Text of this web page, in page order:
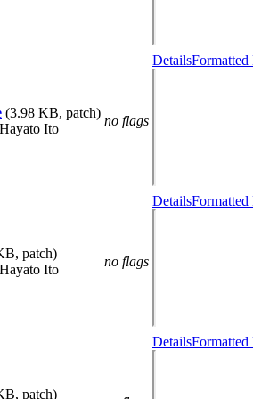
(3.98 KB, patch)
Hayato Ito
no flags
Details
patch)
Hayato Ito
no flags
Details
patch)
Details